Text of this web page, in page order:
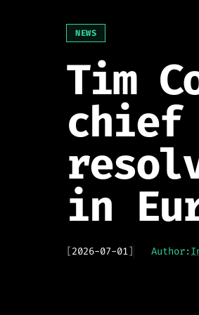
NEWS
Tim
chief
in
[2026-07-01] Author: